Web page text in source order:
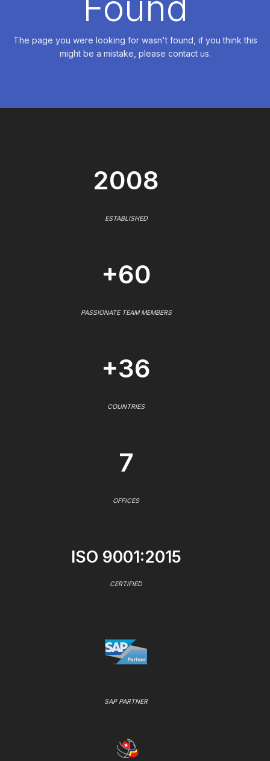
The page you were looking for wasn't found, if you think this
might be a mistake, please contact us.
2008
ESTABLISHED
+60
PASSIONATE TEAM MEMBERS
+36
COUNTRIES
7
OFFICES
ISO 9001:2015
CERTIFIED
SAP PARTNER